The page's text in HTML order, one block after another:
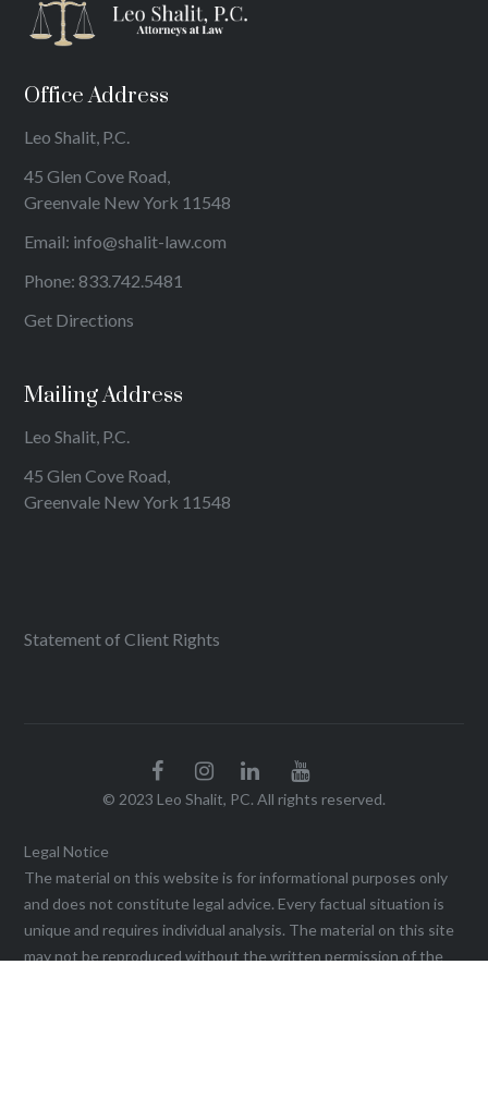
Office Address
Leo Shalit, P.C.
45 Glen Cove Road,
Greenvale New York 11548
Email: info@shalit-law.com
Phone:833.742.5481
Get Directions
Mailing Address
Leo Shalit, P.C.
45 Glen Cove Road,
Greenvale New York 11548
Statement of Client Rights
© 2023 Leo Shalit, PC. All rights reserved.
Legal Notice
The material on this website is for informational purposes only
and does not constitute legal advice. Every factual situation is
unique and requires individual analysis. The material on this site
may not be reproduced without the written permission of the